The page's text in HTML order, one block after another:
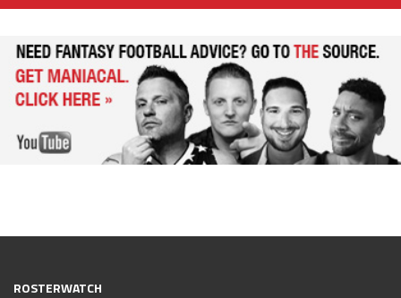
ROSTERWATCH